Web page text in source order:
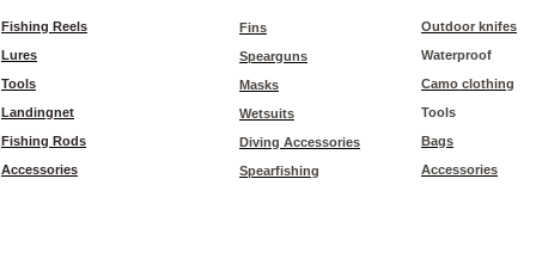
Fishing Reels
Lures
Tools
Landingnet
Fishing Rods
Accessories
Fins
Spearguns
Masks
Wetsuits
Diving Accessories
Spearfishing
Outdoor knifes
Waterproof
Camo clothing
Tools
Bags
Accessories